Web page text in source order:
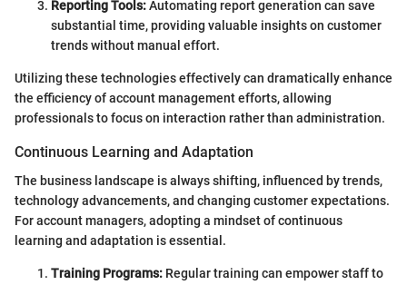
Reporting Tools:Automating report generation can save
substantial time, providing valuable insights on customer
trends without manual effort.
Utilizing these technologies effectively can dramatically enhance
the efficiency of account management efforts, allowing
professionals to focus on interaction rather than administration.
Continuous Learning and Adaptation
The business landscape is always shifting, influenced by trends,
technology advancements, and changing customer expectations.
For account managers, adopting a mindset of continuous
learning and adaptation is essential.
Training Programs: Regular training can empower staff to